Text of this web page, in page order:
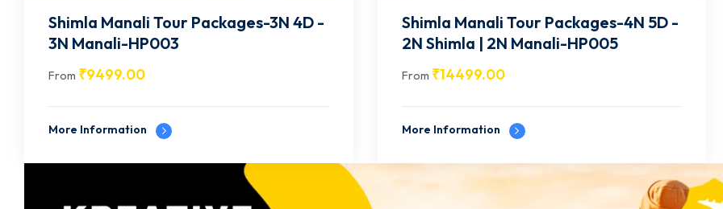
Shimla Manali Tour Packages-4N 5D -
2N Shimla | 2N Manali-HP005
From ₹14499.00
More Information
Shimla Manali Tour Packages-4N 5D -
2N Manali | 1N Shimla | 1N
Chandigarh-HP006
From ₹15499.00
More Information